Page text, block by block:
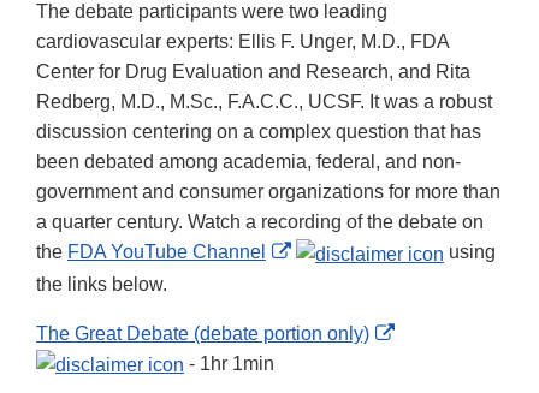
The debate participants were two leading
cardiovascular experts: Ellis F. Unger, M.D., FDA
Center for Drug Evaluation and Research, and Rita
Redberg, M.D., M.Sc., F.A.C.C., UCSF. It was a robust
discussion centering on a complex question that has
been debated among academia, federal, and non-
government and consumer organizations for more than
a quarter century. Watch a recording of the debate on
the FDA YouTube Channel
External
using
the links below.
The Great Debate (debate portion only)
External
- 1hr 1min